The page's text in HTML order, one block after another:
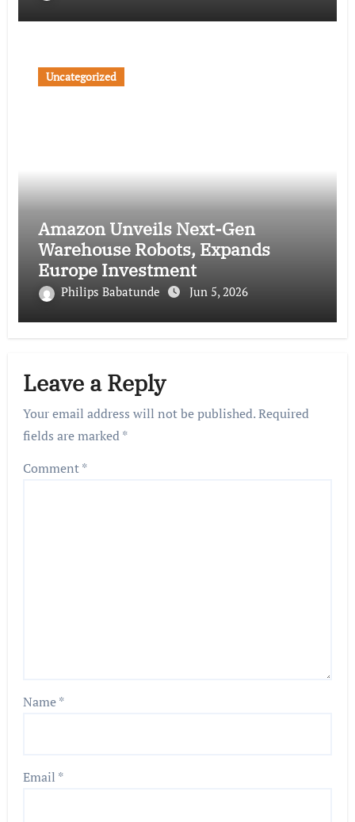
Uncategorized
Amazon Unveils Next-Gen
Warehouse Robots, Expands
Europe Investment
Philips Babatunde Jun 5, 2026
Leave a Reply
Your email address will not be published.Required
fields are marked*
Comment*
Name*
Email *